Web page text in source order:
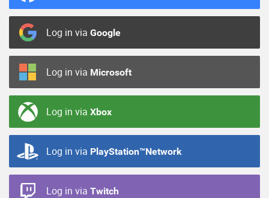
Log in via Google
Log in via Microsoft
Log in via Xbox
Log in via PlayStation™Network
Log in via Twitch